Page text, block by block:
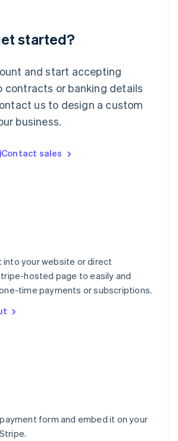
started?
and start accepting
contracts or banking details
us to design a custom
business.
Contact sales
into your website or direct
hosted page to easily and
time payments or subscriptions.
form and embed it on your
English